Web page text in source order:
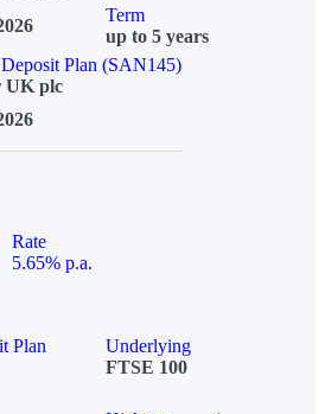
Term
up to 5 years
Plan (SAN145)
UK plc
Rate
5.65% p.a.
Plan
Underlying
FTSE 100